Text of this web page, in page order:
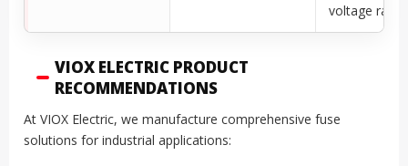
voltage
VIOX ELECTRIC PRODUCT
RECOMMENDATIONS
At VIOX Electric, we manufacture comprehensive fuse
solutions for industrial applications: